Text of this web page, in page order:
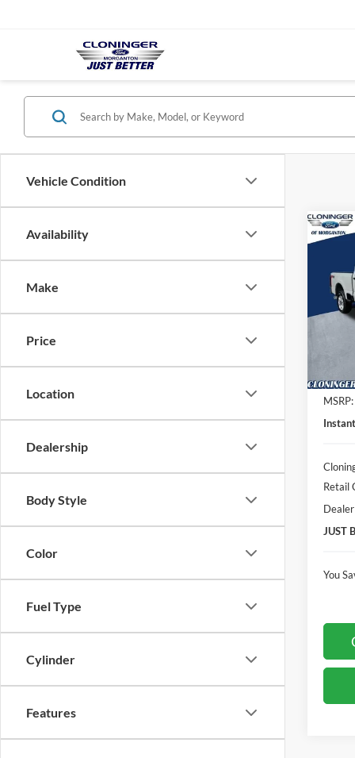
Vehicle Condition
Availability
Make
Price
Location
Dealership
Body Style
Color
Fuel Type
Cylinder
Features
MSRP:
Retail
JUST
You